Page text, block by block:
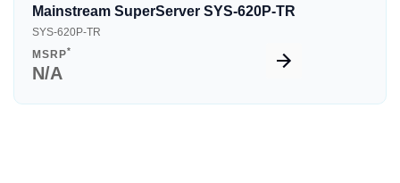
Mainstream SuperServer SYS-620P-TR
SYS-620P-TR
MSRP*
N/A